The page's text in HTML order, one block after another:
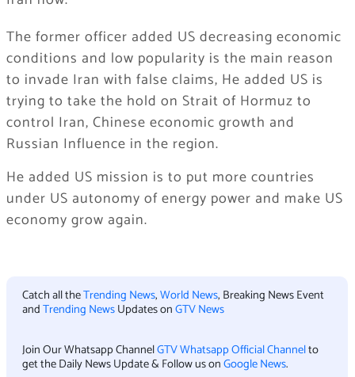
The former officer added US decreasing economic
conditions and low popularity is the main reason
to invade Iran with false claims, He added US is
trying to take the hold on Strait of Hormuz to
control Iran, Chinese economic growth and
Russian Influence in the region.
He added US mission is to put more countries
under US autonomy of energy power and make US
economy grow again.
Catch all theTrending News,World News, Breaking News Event
andTrending NewsUpdates onGTV News
Join Our Whatsapp ChannelGTV Whatsapp Official Channelto
get the Daily News Update & Follow us onGoogle News.